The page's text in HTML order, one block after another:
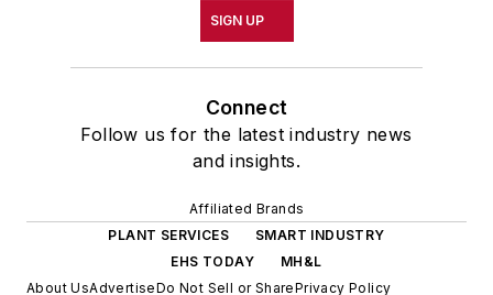
SIGN UP
Connect
Follow us for the latest industry news
and insights.
Affiliated Brands
PLANT SERVICES
SMART INDUSTRY
EHS TODAY
MH&L
About UsAdvertiseDo Not Sell or SharePrivacy Policy